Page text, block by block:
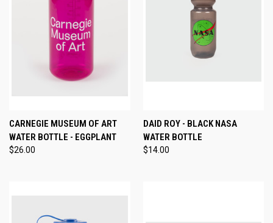
CARNEGIE MUSEUM OF ART
WATER BOTTLE - EGGPLANT
$26.00
DAID ROY - BLACK NASA
WATER BOTTLE
$14.00